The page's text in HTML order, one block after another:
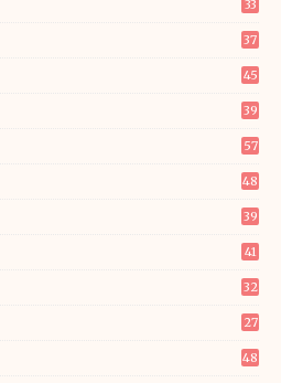
33
37
45
39
57
48
39
41
32
27
48